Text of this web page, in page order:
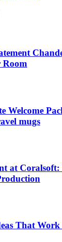
Room
Welcome
mugs
at Coralsoft:
That